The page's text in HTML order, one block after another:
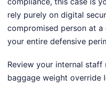
rely purely on digital
compromised person at
your entire defensive
Review your internal
baggage weight override